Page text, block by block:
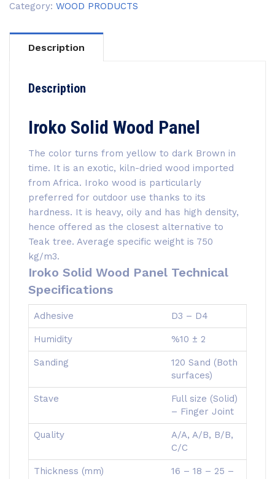
Category: WOOD PRODUCTS
Description
Description
Iroko Solid Wood Panel
The color turns from yellow to dark Brown in
time. It is an exotic, kiln-dried wood imported
from Africa. Iroko wood is particularly
preferred for outdoor use thanks to its
hardness. It is heavy, oily and has high density,
hence offered as the closest alternative to
Teak tree. Average specific weight is 750
kg/m3.
Iroko Solid Wood Panel Technical
Specifications
Adhesive D3 – D4
Humidity %10 ± 2
Sanding
120 Sand (Both
surfaces)
Stave
Full size (Solid)
– Finger Joint
Quality
A/A, A/B, B/B,
C/C
Thickness (mm)
16 – 18 – 25 –